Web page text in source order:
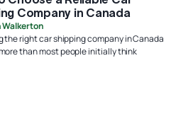
Company in Canada
Walkerton
the right car shipping company in Canada
than most people initially think